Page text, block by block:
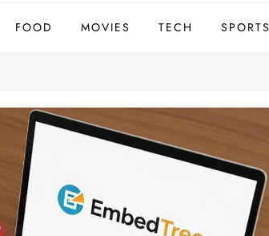
FOOD MOVIES TECH SPORTS